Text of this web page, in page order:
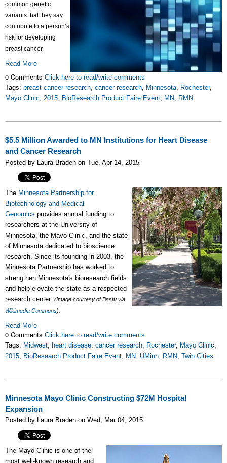
common genetic
variants that they say
contribute to a person’s
risk for developing
breast cancer.
Read More
0 Comments Click here to read/write comments
Tags: breast cancer research, cancer research, Minnesota, Rochester,
Mayo Clinic, 2015, BioResearch Product Faire Event, MN, RMN
$5.5 Million Awarded to MN Institutions for Heart Disease
and Cancer Research
Posted by Laura Braden on Tue, Apr 14, 2015
The Minnesota Partnership for
Biotechnology and Medical
Genomics provides annual funding to
researchers at the University of
Minnesota, the Mayo Clinic, and the state
of Minnesota dedicated to bioscience
research. Since its founding in 2003, the
Minnesota Partnership has worked to
strengthen Minnesota's bioresearch fields
and help elevate the state as a respected
research center. (Image courtesy of Bsstu via
Wikimedia Commons).
Read More
0 Comments Click here to read/write comments
Tags: Midwest, heart disease, cancer research, Rochester, Mayo Clinic,
2015, BioResearch Product Faire Event, MN, UMinn, RMN, Twin Cities
Minnesota Mayo Clinic Constructing $72M Hospital
Expansion
Posted by Laura Braden on Wed, Mar 04, 2015
The Mayo Clinic is one of the
most well-known research and